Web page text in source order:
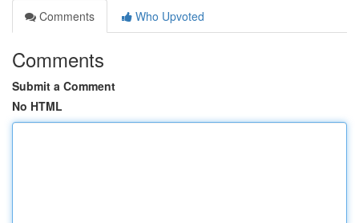
Comments
Who Upvoted
Comments
Submit a Comment
No HTML